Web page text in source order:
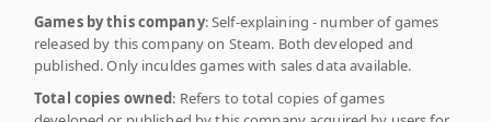
Games by this company: Self-explaining - number of games
released by this company on Steam. Both developed and
published. Only inculdes games with sales data available.
Total copies owned: Refers to total copies of games